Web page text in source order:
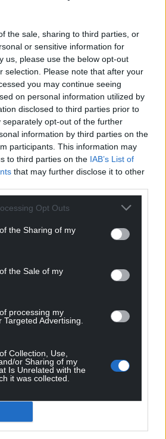
the sale, sharing to third parties, or
or sensitive information for
us, please use the below opt-out
selection. Please note that after your
you may continue seeing
on personal information utilized by
disclosed to third parties prior to
separately opt-out of the further
information by third parties on the
participants. This information may
to third parties on the IAB’s List of
that may further disclose it to other
Opt Outs
the Sharing of my
the Sale of my
processing my
Advertising.
Collection, Use,
or Sharing of my
Is Unrelated with the
it was collected.
Welsh news
as a preferred source in